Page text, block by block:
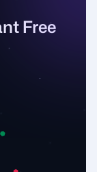
Free